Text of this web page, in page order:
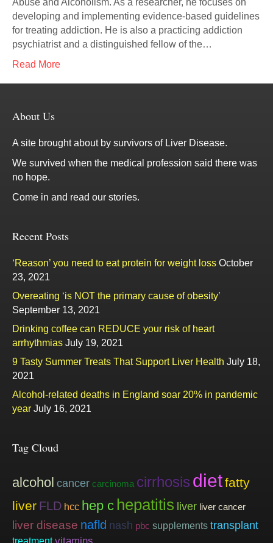
Abuse and Alcoholism. As a researcher, he focuses on
developing and implementing evidence-based guidelines
for treating addiction. He is also a practicing addiction
psychiatrist and a distinguished fellow of the…
Read More
About Us
A site brought about by survivors of Liver Disease.
We survived when the medical profession said there was
no hope.
Come in and read our stories.
Recent Posts
‘Reason’ you need to eat protein for weight loss October
23, 2021
Overeating ‘is NOT the primary cause of obesity’
September 13, 2021
Drinking coffee can REDUCE your risk of heart
arrhythmias July 19, 2021
9 Tasty Summer Treats That Support Liver Health July 18,
2021
Alcohol-related deaths in England soar 20% in pandemic
year July 16, 2021
Tag Cloud
alcohol cancer carcinoma cirrhosis dietfatty
liver FLD hcc hep c hepatitis liver liver cancer
liver disease nafld nash pbc supplements transplant
treatment vitamins